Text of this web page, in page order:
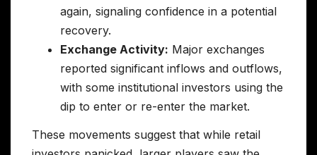
again, signaling confidence in a potential
recovery.
Exchange Activity: Major exchanges
reported significant inflows and outflows,
with some institutional investors using the
dip to enter or re-enter the market.
These movements suggest that while retail